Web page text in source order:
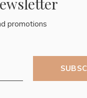
promotions